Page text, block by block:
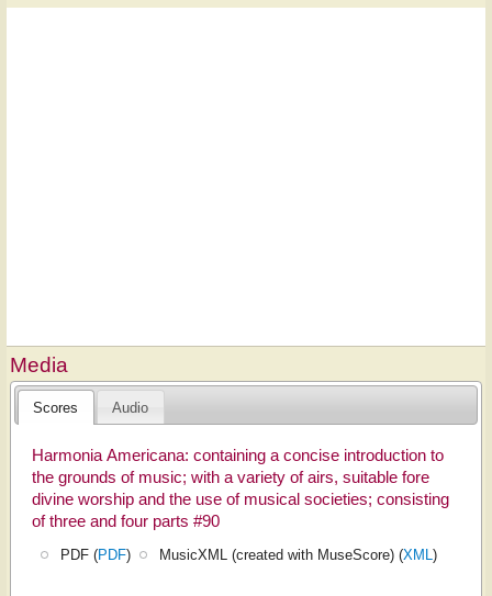
Media
Scores Audio
Harmonia Americana: containing a concise introduction to
the grounds of music; with a variety of airs, suitable fore
divine worship and the use of musical societies; consisting
of three and four parts #90
PDF (PDF) MusicXML (created with MuseScore) (XML)